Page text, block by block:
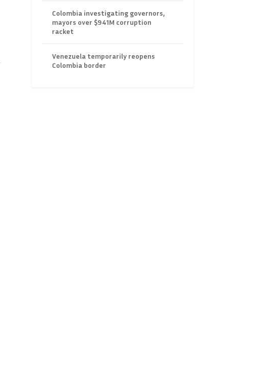
Colombia investigating governors,
mayors over $941M corruption
racket
Venezuela temporarily reopens
Colombia border